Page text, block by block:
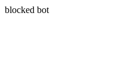
blocked bot